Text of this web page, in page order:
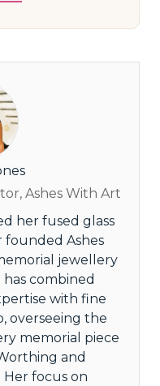
Ashes With Art
her fused glass
founded Ashes
jewellery
has combined
with fine
overseeing the
memorial piece
and
Her focus on